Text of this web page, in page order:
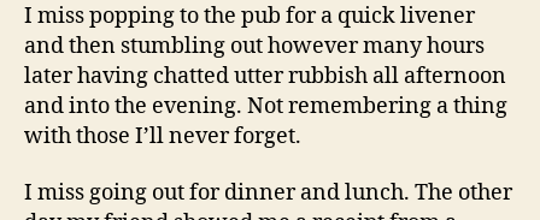
I miss popping to the pub for a quick livener
and then stumbling out however many hours
later having chatted utter rubbish all afternoon
and into the evening. Not remembering a thing
with those I’ll never forget.
I miss going out for dinner and lunch. The other